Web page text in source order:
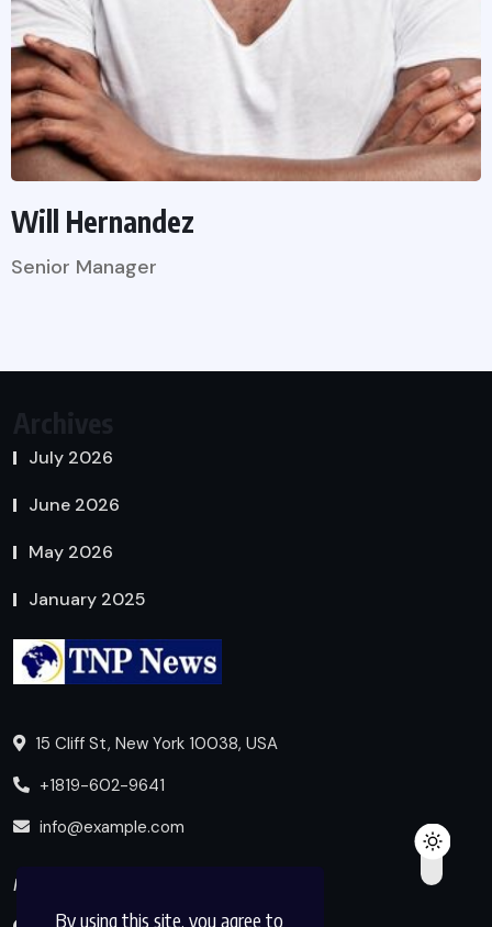
By using this site, you agree to
Will Hernandez
Senior Manager
July 2026
June 2026
May 2026
January 2025
15 Cliff St, New York 10038, USA
+1819-602-9641
info@example.com
Follow us